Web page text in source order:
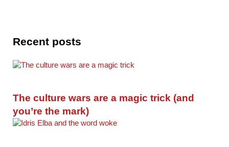
Recent posts
The culture wars are a magic trick (and
you’re the mark)